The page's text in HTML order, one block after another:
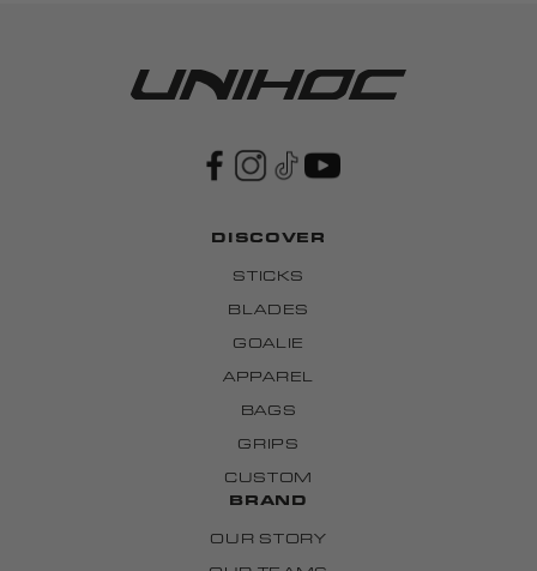
DISCOVER
STICKS
BLADES
GOALIE
APPAREL
BAGS
GRIPS
CUSTOM
BRAND
OUR STORY